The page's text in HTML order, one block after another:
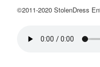
©2011-2020 StolenDress